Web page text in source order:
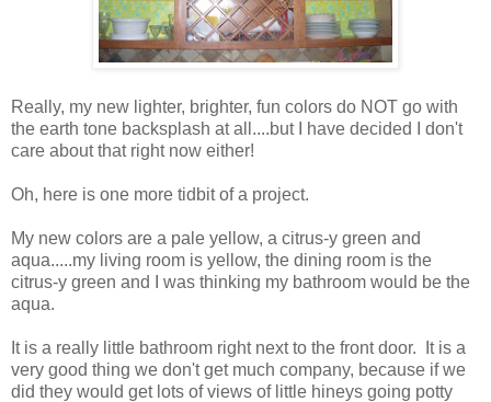
Really, my new lighter, brighter, fun colors do NOT go with
the earth tone backsplash at all....but I have decided I don't
care about that right now either!
Oh, here is one more tidbit of a project.
My new colors are a pale yellow, a citrus-y green and
aqua.....my living room is yellow, the dining room is the
citrus-y green and I was thinking my bathroom would be the
aqua.
It is a really little bathroom right next to the front door. It is a
very good thing we don't get much company, because if we
did they would get lots of views of little hineys going potty